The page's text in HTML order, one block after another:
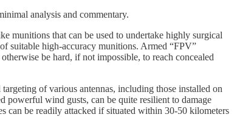
analysis and commentary.
munitions that can be used to undertake highly surgical
suitable high-accuracy munitions. Armed “FPV”
be hard, if not impossible, to reach concealed
of various antennas, including those installed on
powerful wind gusts, can be quite resilient to damage
can be readily attacked if situated within 30-50 kilometers